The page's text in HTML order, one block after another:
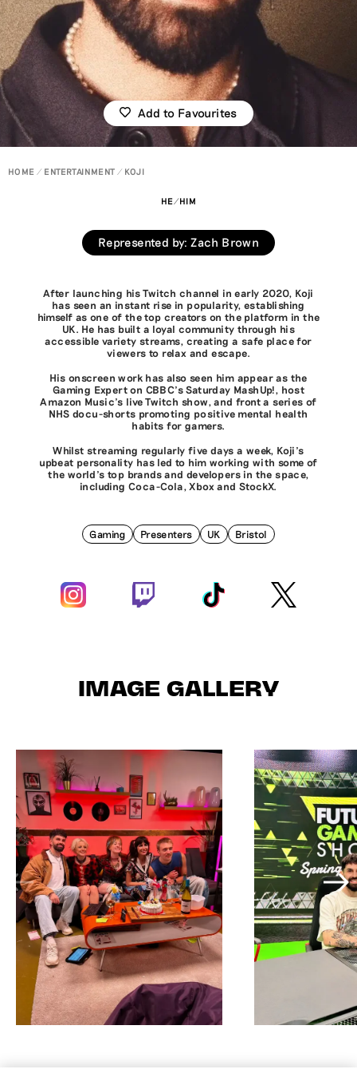
Add to Favourites
HOME ENTERTAINMENT KOJI
HE/HIM
Represented by:Zach Brown
After launching his Twitch channel in early 2020, Koji
has seen an instant rise in popularity, establishing
himself as one of the top creators on the platform in the
UK. He has built a loyal community through his
accessible variety streams, creating a safe place for
viewers to relax and escape.
His onscreen work has also seen him appear as the
Gaming Expert on CBBC’s Saturday MashUp!, host
Amazon Music’s live Twitch show, and front a series of
NHS docu-shorts promoting positive mental health
habits for gamers.
Whilst streaming regularly five days a week, Koji’s
upbeat personality has led to him working with some of
the world’s top brands and developers in the space,
including Coca-Cola, Xbox and StockX.
Gaming Presenters UK Bristol
IMAGE GALLERY